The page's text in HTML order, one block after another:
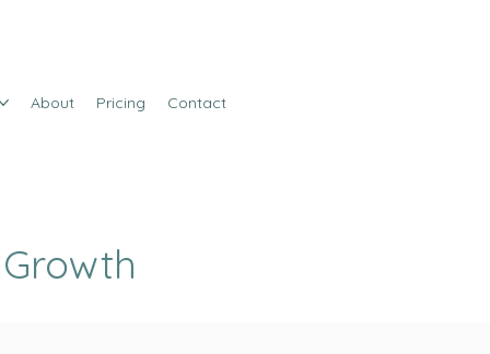
About Pricing Contact